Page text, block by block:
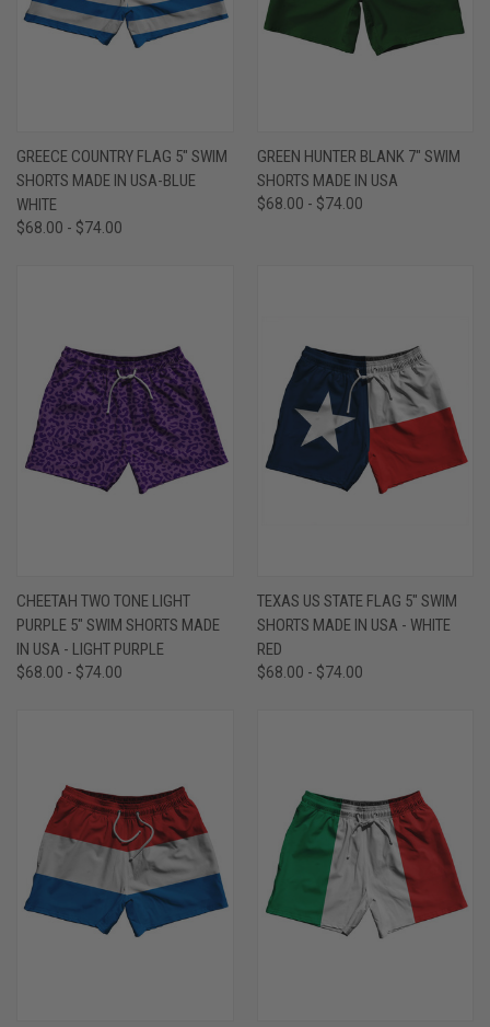
GREECE COUNTRY FLAG 5" SWIM
SHORTS MADE IN USA-BLUE
WHITE
$68.00 - $74.00
GREEN HUNTER BLANK 7" SWIM
SHORTS MADE IN USA
$68.00 - $74.00
CHEETAH TWO TONE LIGHT
PURPLE 5" SWIM SHORTS MADE
IN USA - LIGHT PURPLE
$68.00 - $74.00
TEXAS US STATE FLAG 5" SWIM
SHORTS MADE IN USA - WHITE
RED
$68.00 - $74.00